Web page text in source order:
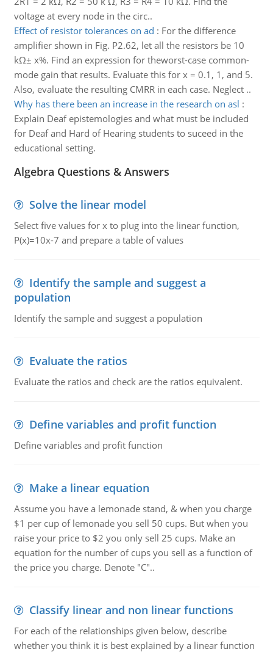
voltage at every node in the circ..
Effect of resistor tolerances on ad : For the difference
amplifier shown in Fig. P2.62, let all the resistors be 10
kΩ± x%. Find an expression for theworst-case common-
mode gain that results. Evaluate this for x = 0.1, 1, and 5.
Also, evaluate the resulting CMRR in each case. Neglect ..
Why has there been an increase in the research on asl :
Explain Deaf epistemologies and what must be included
for Deaf and Hard of Hearing students to suceed in the
educational setting.
Algebra Questions & Answers
Solve the linear model
Select five values for x to plug into the linear function,
P(x)=10x-7 and prepare a table of values
Identify the sample and suggest a
population
Identify the sample and suggest a population
Evaluate the ratios
Evaluate the ratios and check are the ratios equivalent.
Define variables and profit function
Define variables and profit function
Make a linear equation
Assume you have a lemonade stand, & when you charge
$1 per cup of lemonade you sell 50 cups. But when you
raise your price to $2 you only sell 25 cups. Make an
equation for the number of cups you sell as a function of
the price you charge. Denote "C"..
Classify linear and non linear functions
For each of the relationships given below, describe
whether you think it is best explained by a linear function